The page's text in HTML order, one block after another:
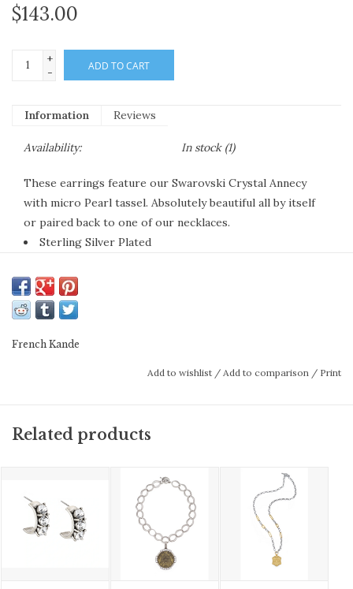
$143.00
+
-
ADD TO CART
Information Reviews
Availability: In stock(1)
These earrings feature our Swarovski Crystal Annecy
with micro Pearl tassel. Absolutely beautiful all by itself
or paired back to one of our necklaces.
Sterling Silver Plated
Angeles studio by Californian artisans.
Bezel is the decorative frame that surrounds
are designed by Kande and are exclusive to
These are vintage French medallions and
found objects discovered by Kande during
her annual journeys through France. Each
piece is carefully researched to uncover its
French Kande
Add to wishlist / Add to comparison / Print
Related products